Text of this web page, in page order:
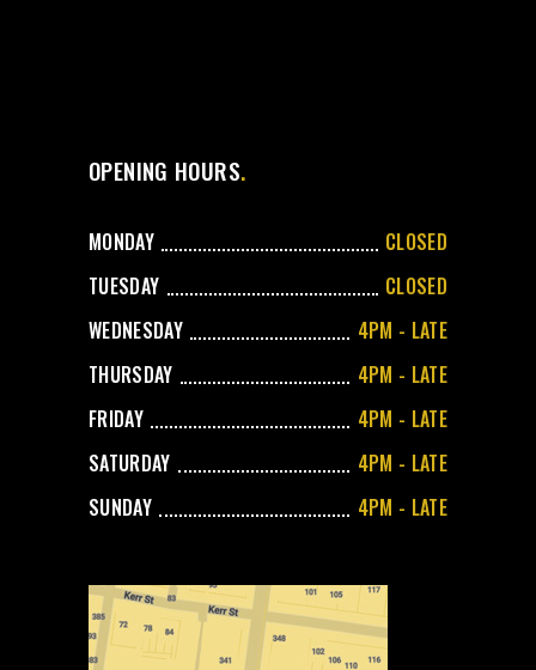
OPENING HOURS
MONDAY
CLOSED
TUESDAY
CLOSED
WEDNESDAY
4PM - LATE
THURSDAY
4PM - LATE
FRIDAY
4PM - LATE
SATURDAY
4PM - LATE
SUNDAY
4PM - LATE